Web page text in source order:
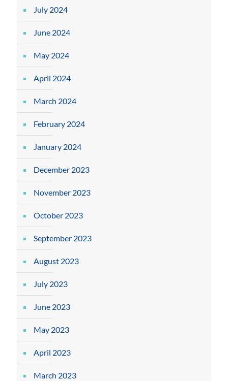
July 2024
June 2024
May 2024
April 2024
March 2024
February 2024
January 2024
December 2023
November 2023
October 2023
September 2023
August 2023
July 2023
June 2023
May 2023
April 2023
March 2023